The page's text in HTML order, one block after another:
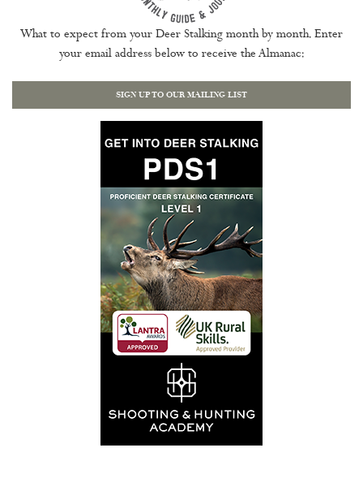
What to expect from your Deer Stalking month by month. Enter
your email address below to receive the Almanac:
SIGN UP TO OUR MAILING LIST